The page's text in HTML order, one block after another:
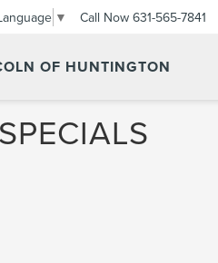
OF HUNTINGTON
▼ Call Now 631-565-7841